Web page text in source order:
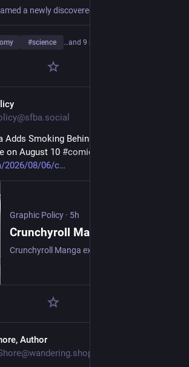
#science …and 9 more
Adds Smoking Behind the Supermarket
on August 10 #comics
2026/08/06/c
Graphic Policy · 5h
Author